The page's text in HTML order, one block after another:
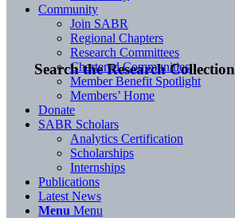
Search the Research Collection
Community
Join SABR
Regional Chapters
Research Committees
Chartered Communities
Member Benefit Spotlight
Members’ Home
Donate
SABR Scholars
Analytics Certification
Scholarships
Internships
Publications
Latest News
Menu Menu